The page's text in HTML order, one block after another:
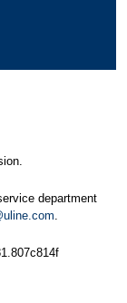
department
.